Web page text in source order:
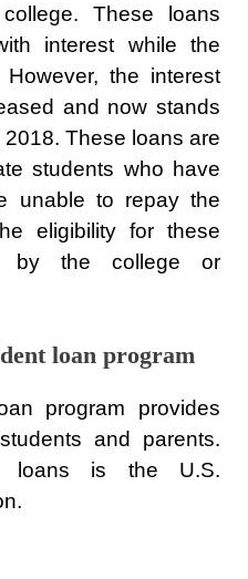
These loans
interest while the
the interest
and now stands
These loans are
students who have
unable to repay the
eligibility for these
by the college or
loan program
program provides
and parents.
loans is the U.S.